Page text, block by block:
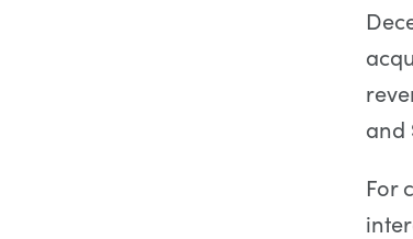
and
For